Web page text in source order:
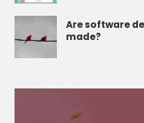
Are software
made?